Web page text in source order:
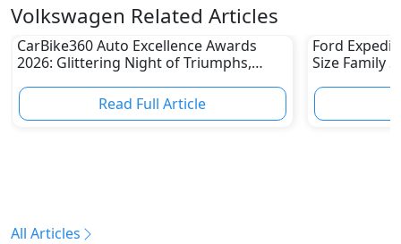
Volkswagen Related Articles
CarBike360 Auto Excellence Awards
2026: Glittering Night of Triumphs,
Read Full Article
Ford
Size Family
All Articles